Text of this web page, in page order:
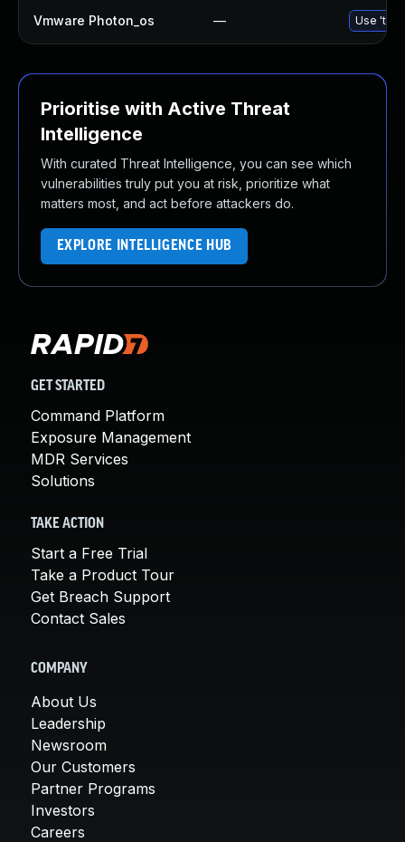
Vmware Photon_os — Use
Prioritise with Active Threat
Intelligence
With curated Threat Intelligence, you can see which
vulnerabilities truly put you at risk, prioritize what
matters most, and act before attackers do.
EXPLORE INTELLIGENCE HUB
GET STARTED
Command Platform
Exposure Management
MDR Services
Solutions
TAKE ACTION
Start a Free Trial
Take a Product Tour
Get Breach Support
Contact Sales
COMPANY
About Us
Leadership
Newsroom
Our Customers
Partner Programs
Investors
Careers